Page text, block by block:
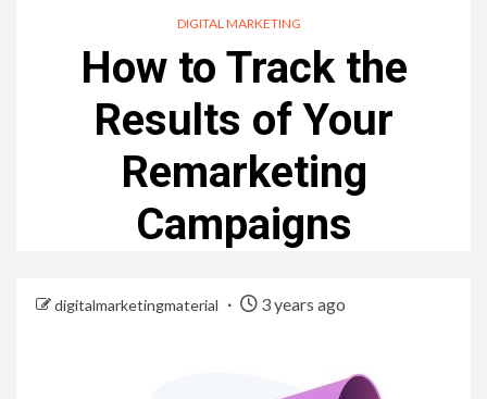
DIGITAL MARKETING
How to Track the
Results of Your
Remarketing
Campaigns
digitalmarketingmaterial 3 years ago